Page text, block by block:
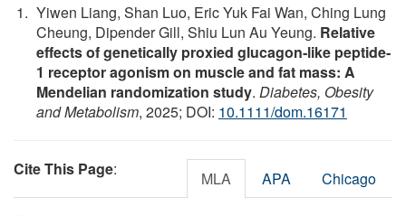
Yiwen Liang, Shan Luo, Eric Yuk Fai Wan, Ching Lung
Cheung, Dipender Gill, Shiu Lun Au Yeung. Relative
effects of genetically proxied glucagon‐like peptide‐
1 receptor agonism on muscle and fat mass: A
Mendelian randomization study. Diabetes, Obesity
and Metabolism, 2025; DOI: 10.1111/dom.16171
Cite This Page: MLA APA Chicago